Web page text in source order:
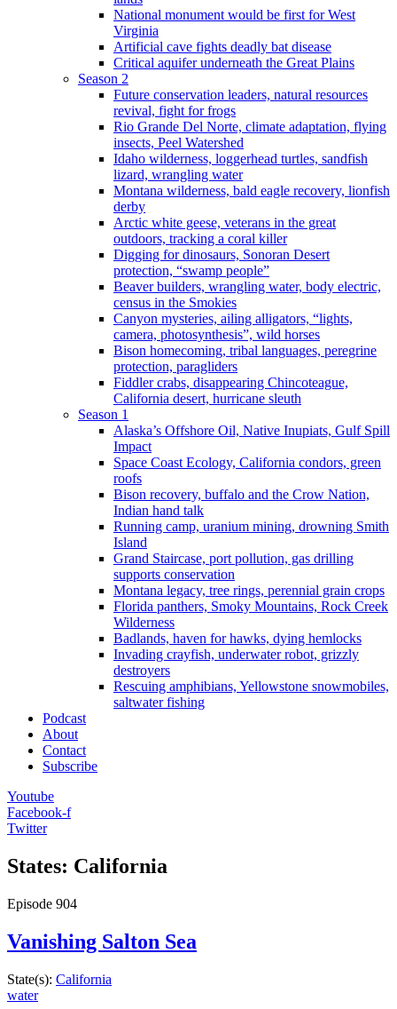
National monument would be first for West
Virginia
Artificial cave fights deadly bat disease
Critical aquifer underneath the Great Plains
Season 2
Future conservation leaders, natural resources
revival, fight for frogs
Rio Grande Del Norte, climate adaptation, flying
insects, Peel Watershed
Idaho wilderness, loggerhead turtles, sandfish
lizard, wrangling water
Montana wilderness, bald eagle recovery, lionfish
derby
Arctic white geese, veterans in the great
outdoors, tracking a coral killer
Digging for dinosaurs, Sonoran Desert
protection, “swamp people”
Beaver builders, wrangling water, body electric,
census in the Smokies
Canyon mysteries, ailing alligators, “lights,
camera, photosynthesis”, wild horses
Bison homecoming, tribal languages, peregrine
protection, paragliders
Fiddler crabs, disappearing Chincoteague,
California desert, hurricane sleuth
Season 1
Alaska’s Offshore Oil, Native Inupiats, Gulf Spill
Impact
Space Coast Ecology, California condors, green
roofs
Bison recovery, buffalo and the Crow Nation,
Indian hand talk
Running camp, uranium mining, drowning Smith
Island
Grand Staircase, port pollution, gas drilling
supports conservation
Montana legacy, tree rings, perennial grain crops
Florida panthers, Smoky Mountains, Rock Creek
Wilderness
Badlands, haven for hawks, dying hemlocks
Invading crayfish, underwater robot, grizzly
destroyers
Rescuing amphibians, Yellowstone snowmobiles,
saltwater fishing
Podcast
About
Contact
Subscribe
Youtube
Facebook-f
Twitter
States: California
Episode 904
Vanishing Salton Sea
State(s): California
water